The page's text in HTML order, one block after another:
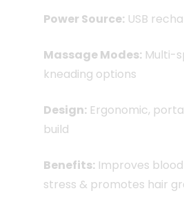
Power Source: USB
Massage Modes: Multi-
kneading options
Design: Ergonomic,
build
Benefits: Improves
stress & promotes hair